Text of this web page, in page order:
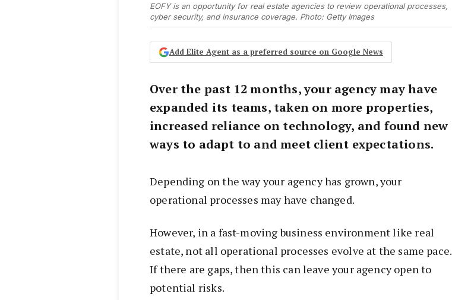
EOFY is an opportunity for real estate agencies to review operational processes,
cyber security, and insurance coverage. Photo: Getty Images
Add Elite Agent as a preferred source on Google News
Over the past 12 months, your agency may have
expanded its teams, taken on more properties,
increased reliance on technology, and found new
ways to adapt to and meet client expectations.
Depending on the way your agency has grown, your
operational processes may have changed.
However, in a fast-moving business environment like real
estate, not all operational processes evolve at the same pace.
If there are gaps, then this can leave your agency open to
potential risks.